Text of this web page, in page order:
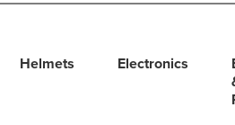
Helmets Electronics